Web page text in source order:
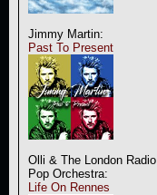
Jimmy Martin:
Past To Present
Olli & The London Radio
Pop Orchestra:
Life On Rennes